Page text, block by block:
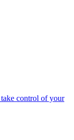
control of your